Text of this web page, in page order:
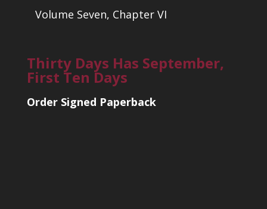
Volume Seven, Chapter VI
Thirty Days Has September,
First Ten Days
Order Signed Paperback